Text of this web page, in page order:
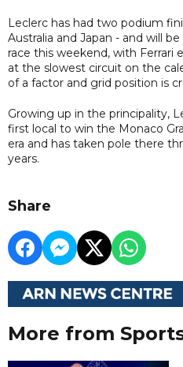
Leclerc has had two podium
Australia and Japan - and will
race this weekend, with
at the slowest circuit on the
of a factor and grid position is
Growing up in the principality,
first local to win the Monaco
era and has taken pole there
years.
Share
More from